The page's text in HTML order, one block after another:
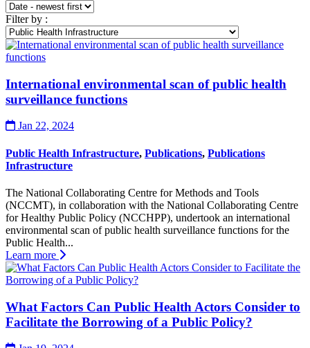
Filter by :
International environmental scan of public health
surveillance functions
Jan 22, 2024
Public Health Infrastructure, Publications, Publications
Infrastructure
The National Collaborating Centre for Methods and Tools
(NCCMT), in collaboration with the National Collaborating Centre
for Healthy Public Policy (NCCHPP), undertook an international
environmental scan of public health surveillance functions for the
Public Health...
Learn more
What Factors Can Public Health Actors Consider to
Facilitate the Borrowing of a Public Policy?